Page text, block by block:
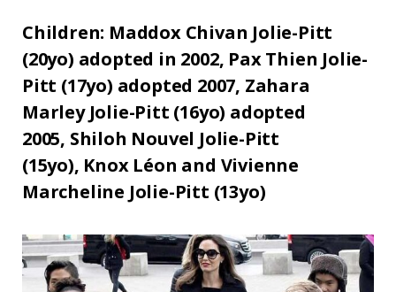
Children: Maddox Chivan Jolie-Pitt
(20yo) adopted in 2002, Pax Thien Jolie-
Pitt (17yo) adopted 2007, Zahara
Marley Jolie-Pitt (16yo) adopted
2005, Shiloh Nouvel Jolie-Pitt
(15yo), Knox Léon and Vivienne
Marcheline Jolie-Pitt (13yo)